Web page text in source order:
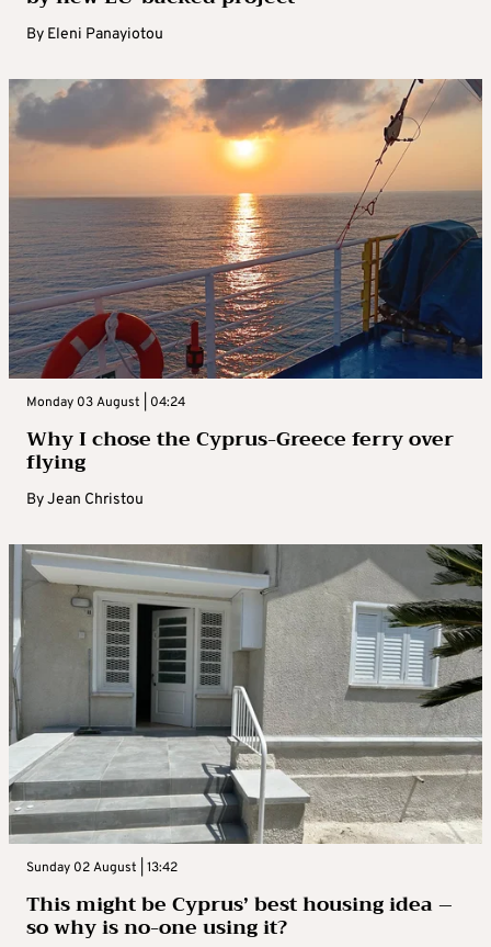
By Eleni Panayiotou
Monday 03 August | 04:24
Why I chose the Cyprus-Greece ferry over
flying
ByJean Christou
Sunday 02 August | 13:42
This might be Cyprus’ best housing idea –
so why is no-one using it?